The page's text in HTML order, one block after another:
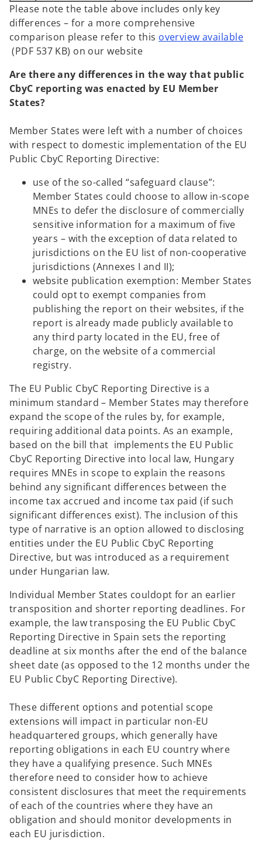
Please note the table above includes only key
differences – for a more comprehensive
comparison please refer to this overview available
o
e
n
s
n
a
n
(PDF 537 KB) on our website
Are there any differences in the way that public
CbyC reporting was enacted by EU Member
States?
Member States were left with a number of choices
with respect to domestic implementation of the EU
Public CbyC Reporting Directive:
use of the so-called “safeguard clause”:
Member States could choose to allow in-scope
MNEs to defer the disclosure of commercially
sensitive information for a maximum of five
years – with the exception of data related to
jurisdictions on the EU list of non-cooperative
jurisdictions (Annexes I and II);
website publication exemption: Member States
could opt to exempt companies from
publishing the report on their websites, if the
report is already made publicly available to
any third party located in the EU, free of
charge, on the website of a commercial
registry.
The EU Public CbyC Reporting Directive is a
minimum standard – Member States may therefore
expand the scope of the rules by, for example,
requiring additional data points. As an example,
based on the bill that implements the EU Public
CbyC Reporting Directive into local law, Hungary
requires MNEs in scope to explain the reasons
behind any significant differences between the
income tax accrued and income tax paid (if such
significant differences exist). The inclusion of this
type of narrative is an option allowed to disclosing
entities under the EU Public CbyC Reporting
Directive, but was introduced as a requirement
under Hungarian law.
Individual Member States couldopt for an earlier
transposition and shorter reporting deadlines. For
example, the law transposing the EU Public CbyC
Reporting Directive in Spain sets the reporting
deadline at six months after the end of the balance
sheet date (as opposed to the 12 months under the
EU Public CbyC Reporting Directive).
These different options and potential scope
extensions will impact in particular non-EU
headquartered groups, which generally have
reporting obligations in each EU country where
they have a qualifying presence. Such MNEs
therefore need to consider how to achieve
consistent disclosures that meet the requirements
of each of the countries where they have an
obligation and should monitor developments in
each EU jurisdiction.